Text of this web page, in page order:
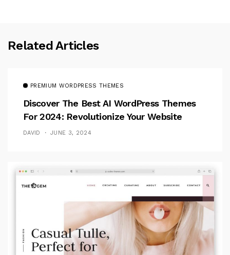
Related Articles
PREMIUM WORDPRESS THEMES
Discover The Best AI WordPress Themes
For 2024: Revolutionize Your Website
DAVID JUNE 3, 2024